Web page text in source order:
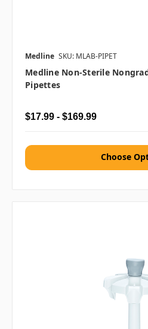
Medline SKU: MLAB-PIPET
Medline Non-Sterile
Pipettes
$17.99 - $169.99
Choose